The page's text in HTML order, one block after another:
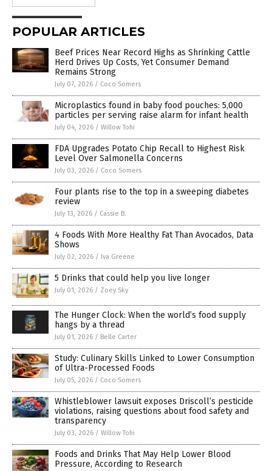
POPULAR ARTICLES
Beef Prices Near Record Highs as Shrinking Cattle
Herd Drives Up Costs, Yet Consumer Demand
Remains Strong
July 07, 2026 / Coco Somers
Microplastics found in baby food pouches: 5,000
particles per serving raise alarm for infant health
July 04, 2026 / Willow Tohi
FDA Upgrades Potato Chip Recall to Highest Risk
Level Over Salmonella Concerns
July 03, 2026 / Coco Somers
Four plants rise to the top in a sweeping diabetes
review
July 13, 2026 / Cassie B.
4 Foods With More Healthy Fat Than Avocados, Data
Shows
July 02, 2026 / Iva Greene
5 Drinks that could help you live longer
July 01, 2026 / Zoey Sky
The Hunger Clock: When the world’s food supply
hangs by a thread
July 01, 2026 / Belle Carter
Study: Culinary Skills Linked to Lower Consumption
of Ultra-Processed Foods
July 05, 2026 / Coco Somers
Whistleblower lawsuit exposes Driscoll’s pesticide
violations, raising questions about food safety and
transparency
July 03, 2026 / Willow Tohi
Foods and Drinks That May Help Lower Blood
Pressure, According to Research